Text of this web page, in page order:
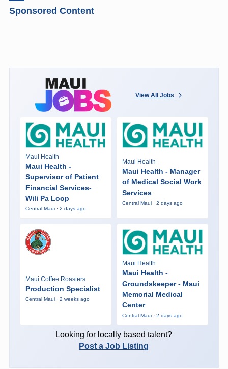
Sponsored Content
View All Jobs
Maui Health
Maui Health -
Supervisor of Patient
Financial Services-
Wili Pa Loop
Central Maui · 2 days ago
Maui Health
Maui Health - Manager
of Medical Social Work
Services
Central Maui · 2 days ago
Maui Coffee Roasters
Production Specialist
Central Maui · 2 weeks ago
Maui Health
Maui Health -
Groundskeeper - Maui
Memorial Medical
Center
Central Maui · 2 days ago
Looking for locally based talent?
Post a Job Listing